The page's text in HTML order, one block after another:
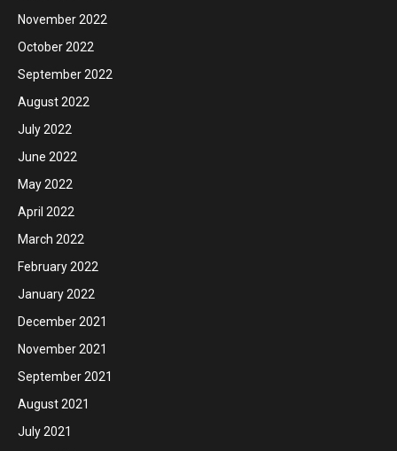
November 2022
October 2022
September 2022
August 2022
July 2022
June 2022
May 2022
April 2022
March 2022
February 2022
January 2022
December 2021
November 2021
September 2021
August 2021
July 2021